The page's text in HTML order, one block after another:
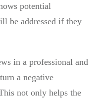
potential
be addressed if they
in a professional and
a negative
not only helps the